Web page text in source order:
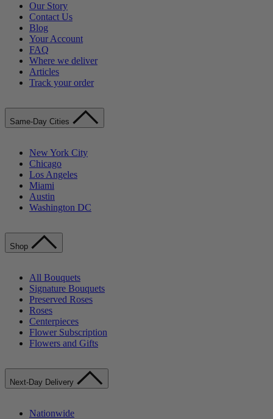
Our Story
Contact Us
Blog
Your Account
FAQ
Where we deliver
Articles
Track your order
Same-Day Cities
New York City
Chicago
Los Angeles
Miami
Austin
Washington DC
Shop
All Bouquets
Signature Bouquets
Preserved Roses
Roses
Centerpieces
Flower Subscription
Flowers and Gifts
Next-Day Delivery
Nationwide